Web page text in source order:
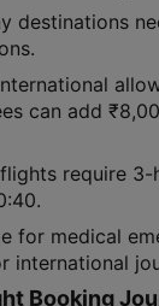
destinations
can add
require
for medical
international
Booking